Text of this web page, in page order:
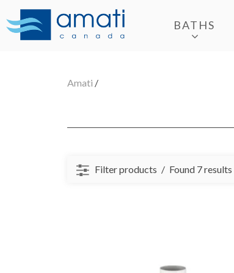
BATHS
Amati /
Filter products Found 7 results